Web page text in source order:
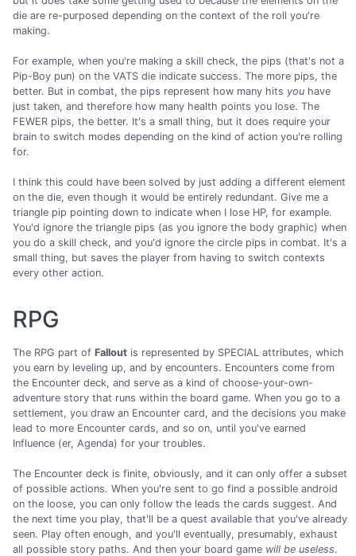
die are re-purposed depending on the context of the roll you're
making.
For example, when you're making a skill check, the pips (that's not a
Pip-Boy pun) on the VATS die indicate success. The more pips, the
better. But in combat, the pips represent how many hits you have
just taken, and therefore how many health points you lose. The
FEWER pips, the better. It's a small thing, but it does require your
brain to switch modes depending on the kind of action you're rolling
for.
I think this could have been solved by just adding a different element
on the die, even though it would be entirely redundant. Give me a
triangle pip pointing down to indicate when I lose HP, for example.
You'd ignore the triangle pips (as you ignore the body graphic) when
you do a skill check, and you'd ignore the circle pips in combat. It's a
small thing, but saves the player from having to switch contexts
every other action.
RPG
The RPG part of Fallout is represented by SPECIAL attributes, which
you earn by leveling up, and by encounters. Encounters come from
the Encounter deck, and serve as a kind of choose-your-own-
adventure story that runs within the board game. When you go to a
settlement, you draw an Encounter card, and the decisions you make
lead to more Encounter cards, and so on, until you've earned
Influence (er, Agenda) for your troubles.
The Encounter deck is finite, obviously, and it can only offer a subset
of possible actions. When you're sent to go find a possible android
on the loose, you can only follow the leads the cards suggest. And
the next time you play, that'll be a quest available that you've already
seen. Play often enough, and you'll eventually, presumably, exhaust
all possible story paths. And then your board game will be useless.